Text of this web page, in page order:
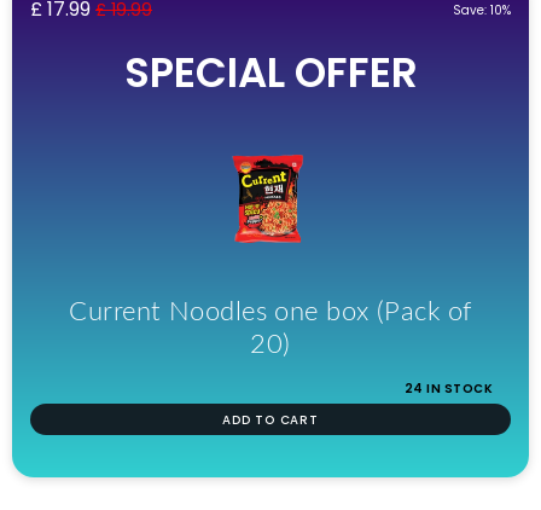
£ 17.99 £ 19.99 Save: 10%
SPECIAL OFFER
Current Noodles one box (Pack of
20)
24 IN STOCK
ADD TO CART